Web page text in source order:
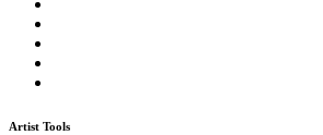
Artist Tools